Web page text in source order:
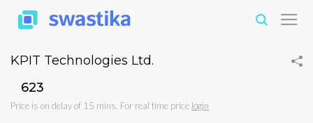
KPIT Technologies Ltd.
₹623
Price is on delay of 15 mins. For real time price login